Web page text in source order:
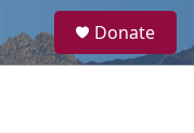
a
Donate